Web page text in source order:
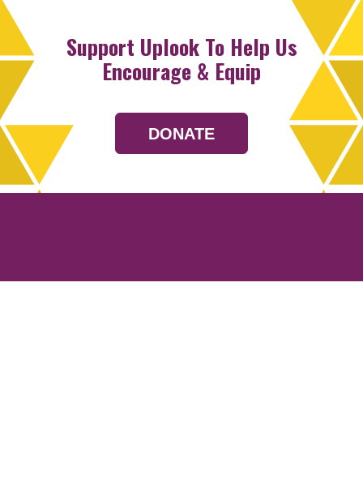
Support Uplook To Help Us
Encourage & Equip
DONATE